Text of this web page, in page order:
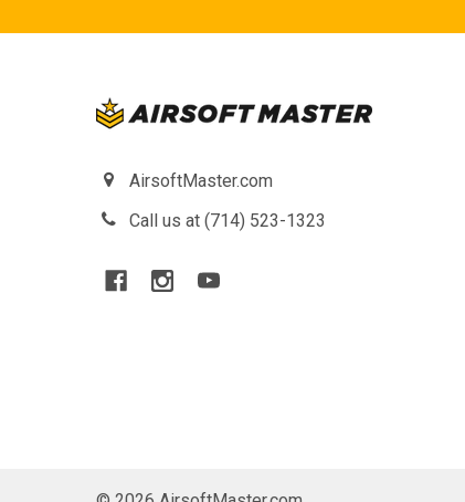
AirsoftMaster.com
Call us at (714) 523-1323